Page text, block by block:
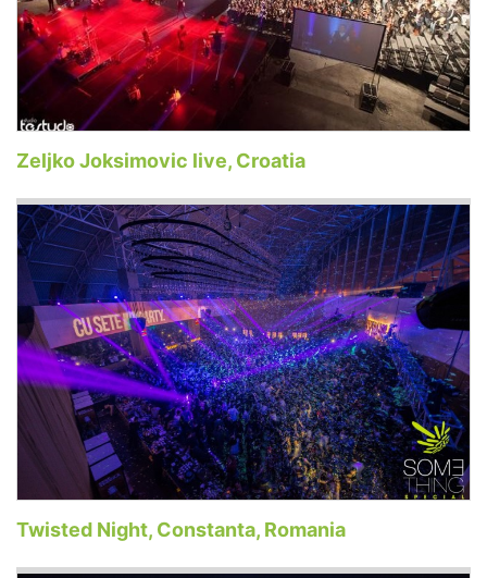
Zeljko Joksimovic live, Croatia
Twisted Night, Constanta, Romania